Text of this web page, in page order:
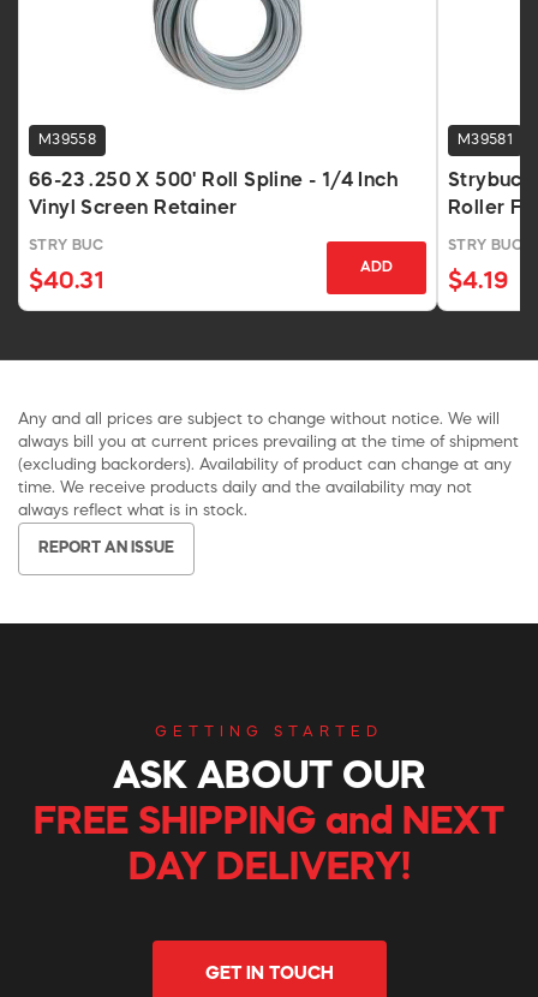
M39558
66-23 .250 X 500' Roll Spline - 1/4 Inch
Vinyl Screen Retainer
STRY BUC
$40.31
ADD
M39581
Strybuc
Roller
STRY BUC
$4.19
Any and all prices are subject to change without notice. We will
always bill you at current prices prevailing at the time of shipment
(excluding backorders). Availability of product can change at any
time. We receive products daily and the availability may not
always reflect what is in stock.
REPORT AN ISSUE
GETTING STARTED
ASK ABOUT OUR
FREE SHIPPING and NEXT
DAY DELIVERY!
GET IN TOUCH